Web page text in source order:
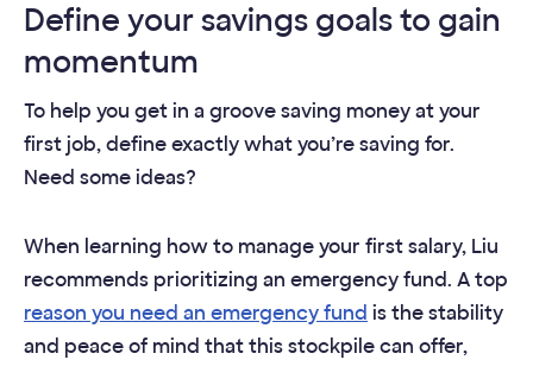
Define your savings goals to gain
momentum
To help you get in a groove saving money at your
first job, define exactly what you’re saving for.
Need some ideas?
When learning how to manage your first salary, Liu
recommends prioritizing an emergency fund. A top
reason you need an emergency fund is the stability
and peace of mind that this stockpile can offer,